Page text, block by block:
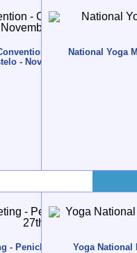
- CONVENYO - 2016
- November, 11th to 13rd
National Yoga
- Peniche - 2014, April, 25th
Yoga National